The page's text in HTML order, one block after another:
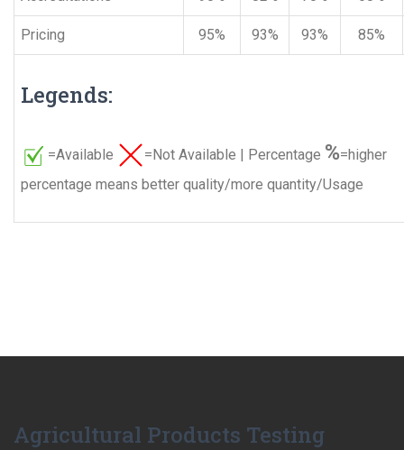
Pricing 95% 93% 93% 85%
Legends:
=Available =Not Available | Percentage %=higher
percentage means better quality/more quantity/Usage
Agricultural Products Testing